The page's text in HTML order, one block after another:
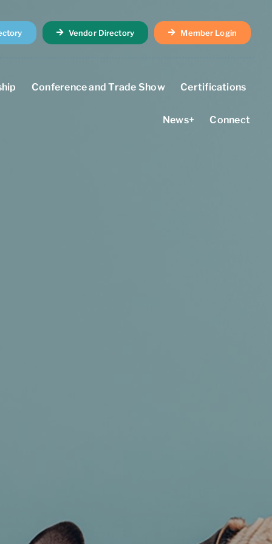
Vendor Directory Member Login
Conference and Trade Show Certifications
News+ Connect